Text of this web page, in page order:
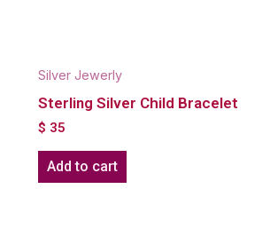
Silver Jewerly
Sterling Silver Child Bracelet
$ 35
Add to cart